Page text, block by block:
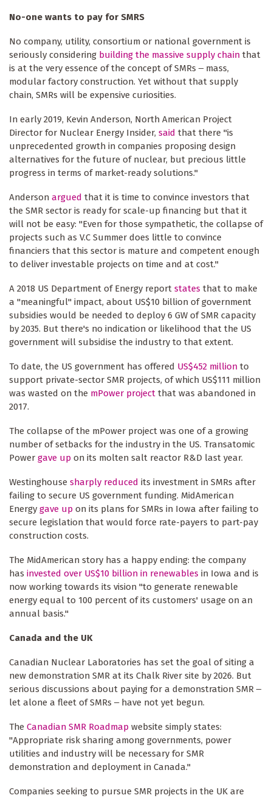
No-one wants to pay for SMRS
No company, utility, consortium or national government is
seriously considering building the massive supply chain that
is at the very essence of the concept of SMRs ‒ mass,
modular factory construction. Yet without that supply
chain, SMRs will be expensive curiosities.
In early 2019, Kevin Anderson, North American Project
Director for Nuclear Energy Insider, said that there "is
unprecedented growth in companies proposing design
alternatives for the future of nuclear, but precious little
progress in terms of market-ready solutions."
Anderson argued that it is time to convince investors that
the SMR sector is ready for scale-up financing but that it
will not be easy: "Even for those sympathetic, the collapse of
projects such as V.C Summer does little to convince
financiers that this sector is mature and competent enough
to deliver investable projects on time and at cost."
A 2018 US Department of Energy report states that to make
a "meaningful" impact, about US$10 billion of government
subsidies would be needed to deploy 6 GW of SMR capacity
by 2035. But there's no indication or likelihood that the US
government will subsidise the industry to that extent.
To date, the US government has offered US$452 million to
support private-sector SMR projects, of which US$111 million
was wasted on the mPower project that was abandoned in
2017.
The collapse of the mPower project was one of a growing
number of setbacks for the industry in the US. Transatomic
Power gave up on its molten salt reactor R&D last year.
Westinghouse sharply reduced its investment in SMRs after
failing to secure US government funding. MidAmerican
Energy gave up on its plans for SMRs in Iowa after failing to
secure legislation that would force rate-payers to part-pay
construction costs.
The MidAmerican story has a happy ending: the company
has invested over US$10 billion in renewables in Iowa and is
now working towards its vision "to generate renewable
energy equal to 100 percent of its customers' usage on an
annual basis."
Canada and the UK
Canadian Nuclear Laboratories has set the goal of siting a
new demonstration SMR at its Chalk River site by 2026. But
serious discussions about paying for a demonstration SMR ‒
let alone a fleet of SMRs ‒ have not yet begun.
The Canadian SMR Roadmap website simply states:
"Appropriate risk sharing among governments, power
utilities and industry will be necessary for SMR
demonstration and deployment in Canada."
Companies seeking to pursue SMR projects in the UK are